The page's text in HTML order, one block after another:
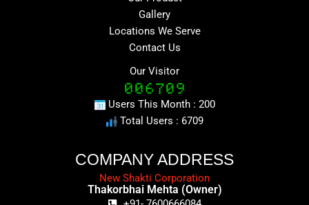
Gallery
Locations We Serve
Contact Us
Our Visitor
Users This Month : 200
Total Users : 6709
COMPANY ADDRESS
New Shakti Corporation
Thakorbhai Mehta (Owner)